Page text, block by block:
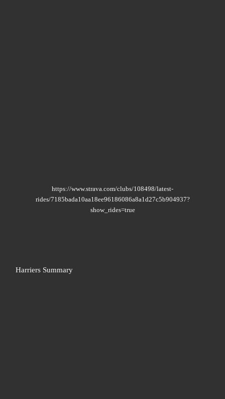
https://www.strava.com/clubs/108498/latest-
rides/7185bada10aa18ee96186086a8a1d27c5b904937?
show_rides=true
Harriers Summary